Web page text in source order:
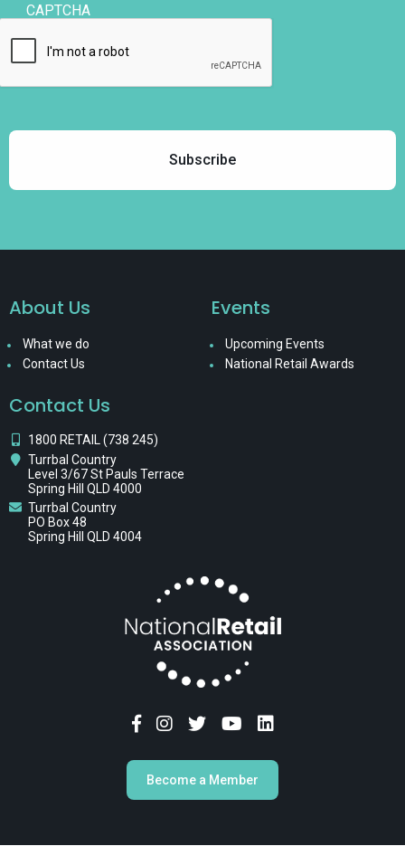
CAPTCHA
About Us
What we do
Contact Us
Events
Upcoming Events
National Retail Awards
Contact Us
1800 RETAIL (738 245)
Turrbal Country
Level 3/67 St Pauls Terrace
Spring Hill QLD 4000
Turrbal Country
PO Box 48
Spring Hill QLD 4004
Become a Member